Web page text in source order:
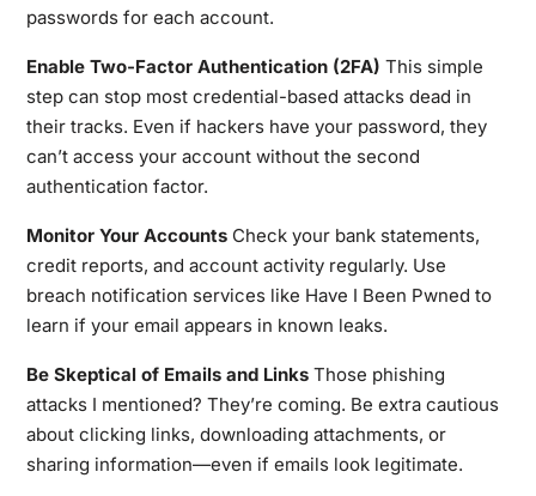
passwords for each account.
Enable Two-Factor Authentication (2FA) This simple
step can stop most credential-based attacks dead in
their tracks. Even if hackers have your password, they
can’t access your account without the second
authentication factor.
Monitor Your AccountsCheck your bank statements,
credit reports, and account activity regularly. Use
breach notification services like Have I Been Pwned to
learn if your email appears in known leaks.
Be Skeptical of Emails and LinksThose phishing
attacks I mentioned? They’re coming. Be extra cautious
about clicking links, downloading attachments, or
sharing information—even if emails look legitimate.